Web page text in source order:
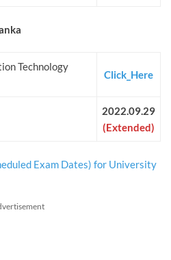
Technology
Click_Here
2022.09.29
(Extended)
Exam Dates) for University